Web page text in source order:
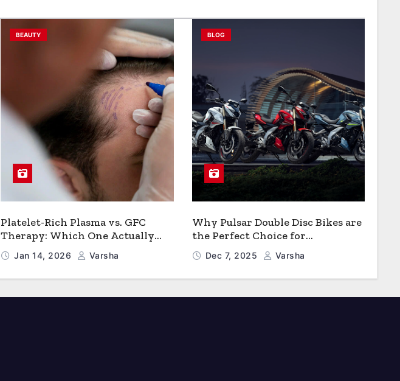
BEAUTY
Platelet-Rich Plasma vs. GFC
Therapy: Which One Actually
Works Better for Hair Growth?
Jan 14, 2026 Varsha
BLOG
Why Pulsar Double Disc Bikes are
the Perfect Choice for
Chattogram’s Busy Roads
Dec 7, 2025 Varsha